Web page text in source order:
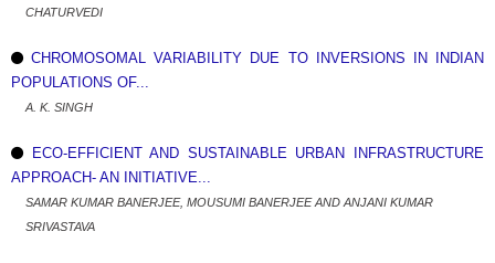
CHATURVEDI
CHROMOSOMAL VARIABILITY DUE TO INVERSIONS IN INDIAN
POPULATIONS OF...
A. K. SINGH
ECO-EFFICIENT AND SUSTAINABLE URBAN INFRASTRUCTURE
APPROACH- AN INITIATIVE...
SAMAR KUMAR BANERJEE, MOUSUMI BANERJEE AND ANJANI KUMAR
SRIVASTAVA